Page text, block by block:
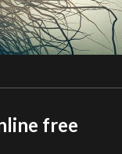
free